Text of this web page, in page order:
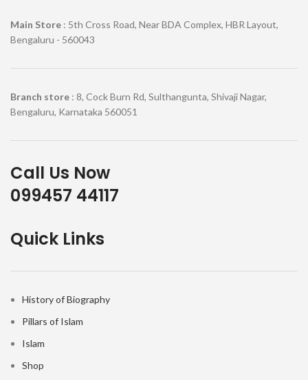
Main Store : 5th Cross Road, Near BDA Complex, HBR Layout,
Bengaluru - 560043
Branch store : 8, Cock Burn Rd, Sulthangunta, Shivaji Nagar,
Bengaluru, Karnataka 560051
Call Us Now
099457 44117
Quick Links
History of Biography
Pillars of Islam
Islam
Shop